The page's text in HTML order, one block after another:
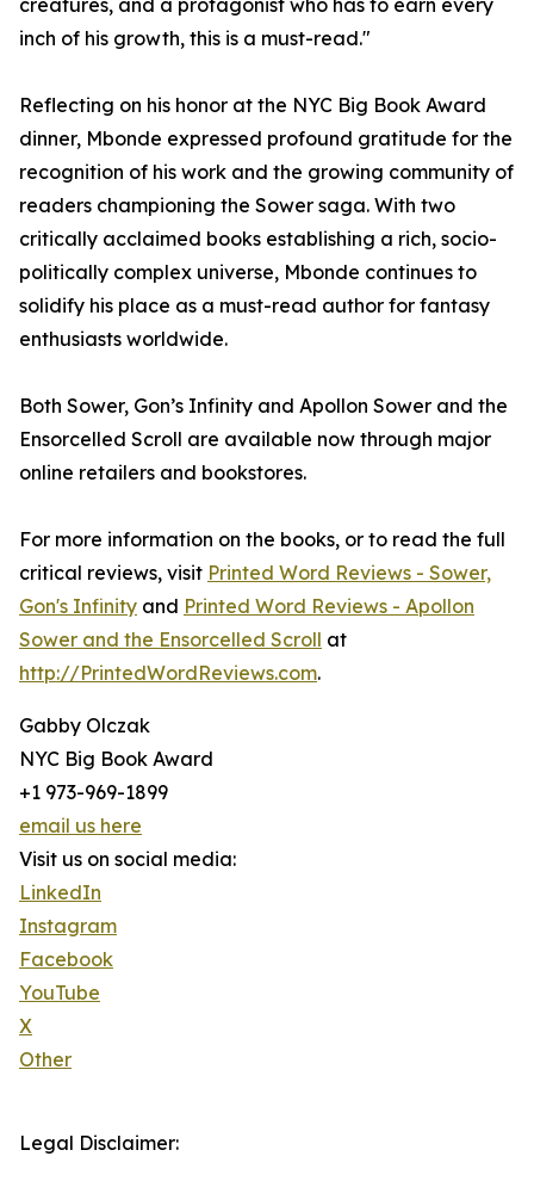
creatures, and a protagonist who has to earn every
inch of his growth, this is a must-read."
Reflecting on his honor at the NYC Big Book Award
dinner, Mbonde expressed profound gratitude for the
recognition of his work and the growing community of
readers championing the Sower saga. With two
critically acclaimed books establishing a rich, socio-
politically complex universe, Mbonde continues to
solidify his place as a must-read author for fantasy
enthusiasts worldwide.
Both Sower, Gon’s Infinity and Apollon Sower and the
Ensorcelled Scroll are available now through major
online retailers and bookstores.
For more information on the books, or to read the full
critical reviews, visit Printed Word Reviews - Sower,
Gon's Infinity and Printed Word Reviews - Apollon
Sower and the Ensorcelled Scroll at
http://PrintedWordReviews.com.
Gabby Olczak
NYC Big Book Award
+1 973-969-1899
email us here
Visit us on social media:
LinkedIn
Instagram
Facebook
YouTube
X
Other
Legal Disclaimer: